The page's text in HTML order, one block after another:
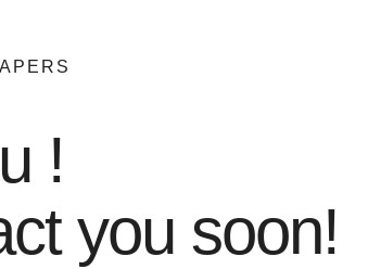
!
you soon!